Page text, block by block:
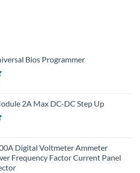
Bios Programmer
2A Max DC-DC Step Up
Digital Voltmeter Ammeter
Frequency Factor Current Panel